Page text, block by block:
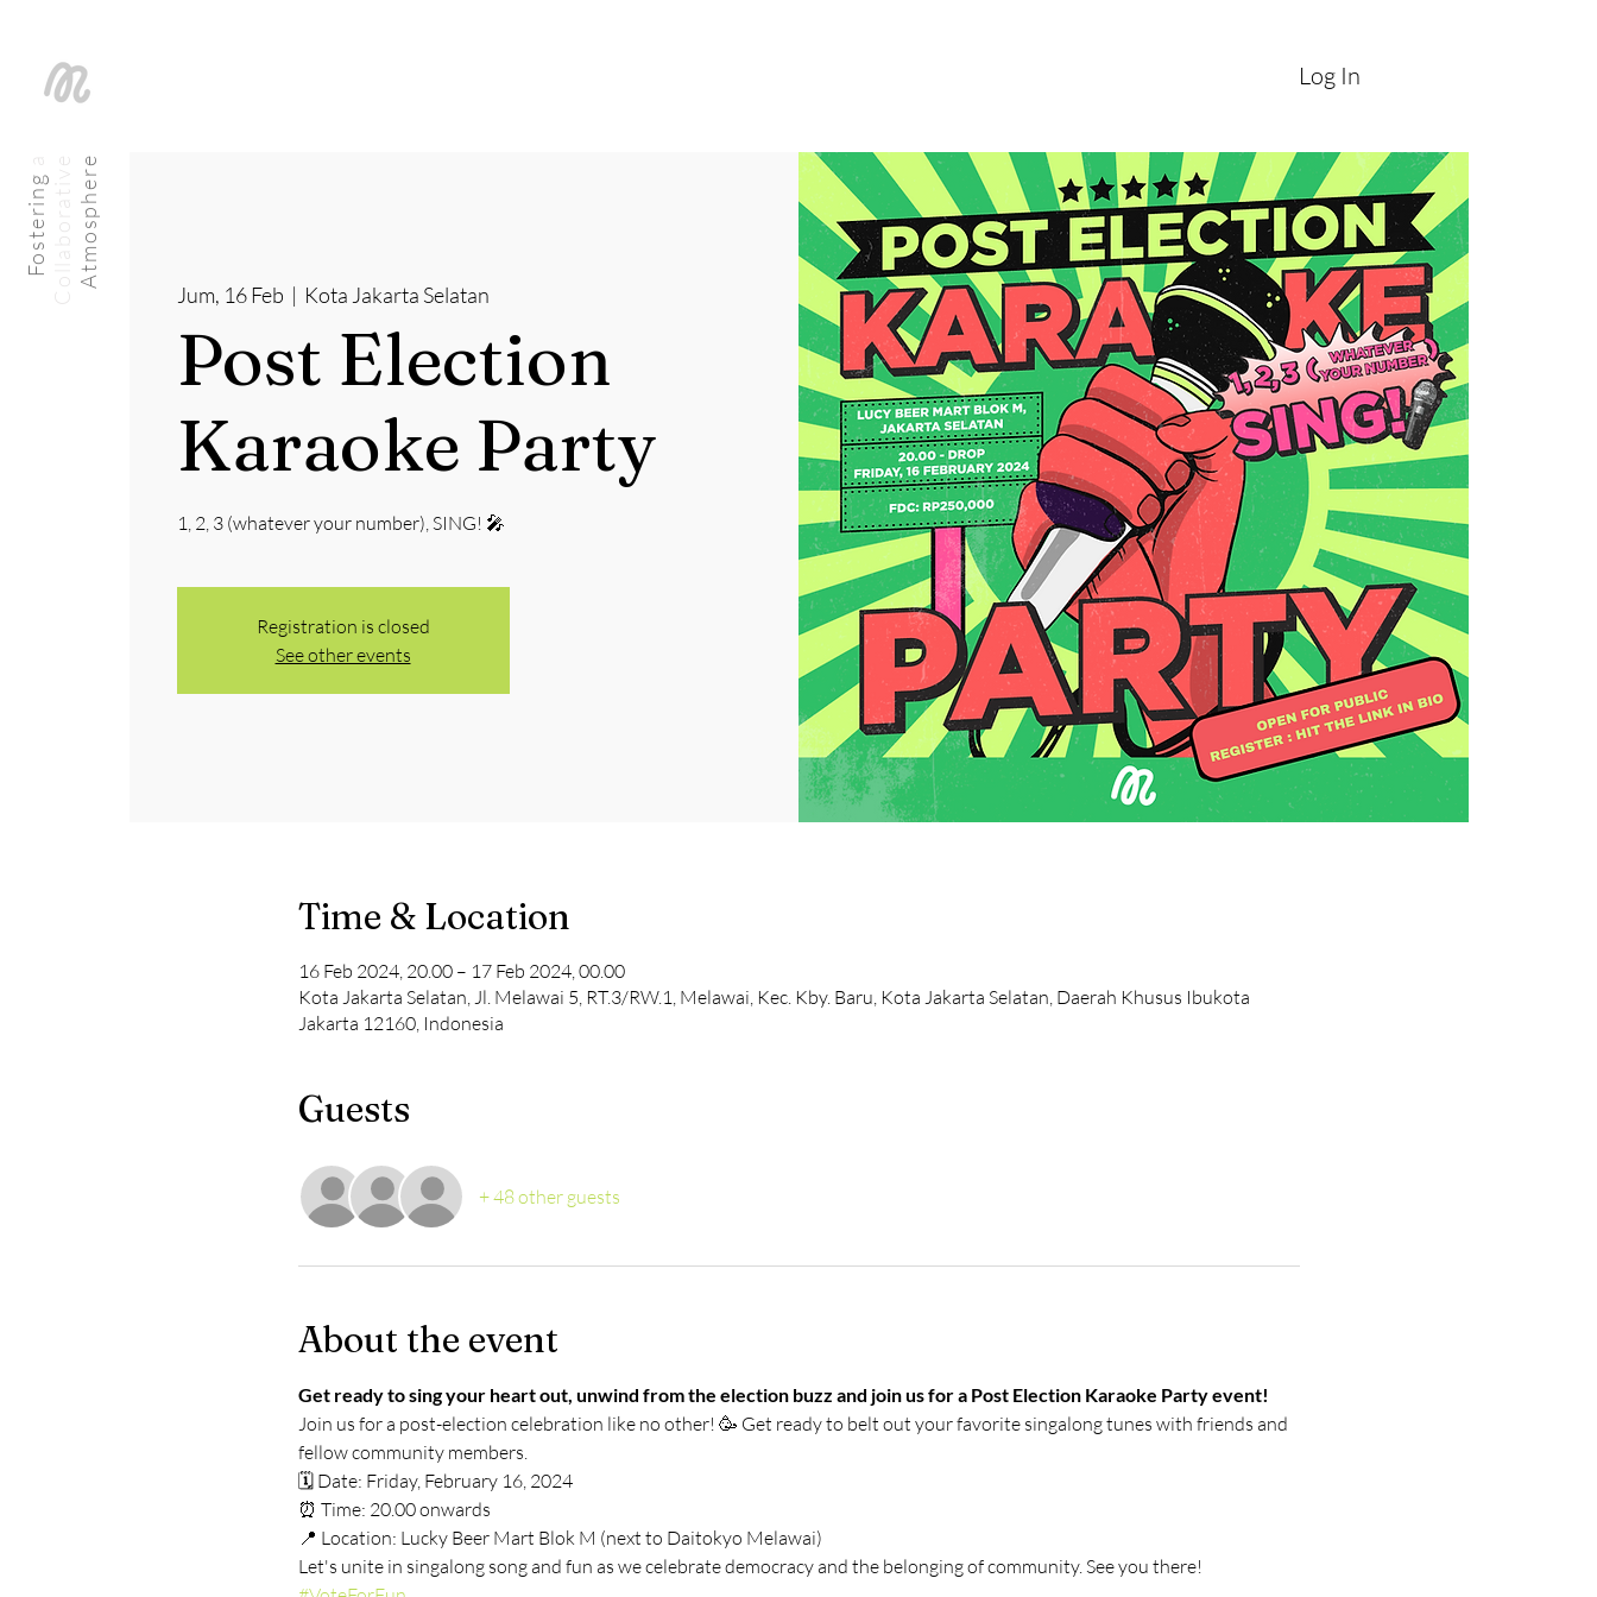
Fostering
a
C
o
l
l
a
b
o
r
a
t
i
v eAtmosphere
Log In
Jum, 16 Feb
  |
Kota Jakarta Selatan
Post Election
Karaoke Party
1, 2, 3 (whatever your number), SING! 🎤
Registration is closed
See other events
Time & Location
16 Feb 2024, 20.00 – 17 Feb 2024, 00.00
Kota Jakarta Selatan, Jl. Melawai 5, RT.3/RW.1, Melawai, Kec. Kby. Baru, Kota Jakarta Selatan, Daerah Khusus Ibukota
Jakarta 12160, Indonesia
Guests
+ 48 other guests
About the event
Get ready to sing your heart out, unwind from the election buzz and join us for a Post Election Karaoke Party event!
Join us for a post-election celebration like no other! 🥳 Get ready to belt out your favorite singalong tunes with friends and
fellow community members.
🗓️ Date: Friday, February 16, 2024
⏰ Time: 20.00 onwards
📍 Location: Lucky Beer Mart Blok M (next to Daitokyo Melawai)
Let's unite in singalong song and fun as we celebrate democracy and the belonging of community. See you there!